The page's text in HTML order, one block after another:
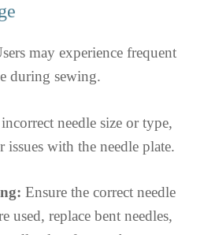
may experience frequent
during sewing.
needle size or type,
issues with the needle plate.
Ensure the correct needle
used, replace bent needles,